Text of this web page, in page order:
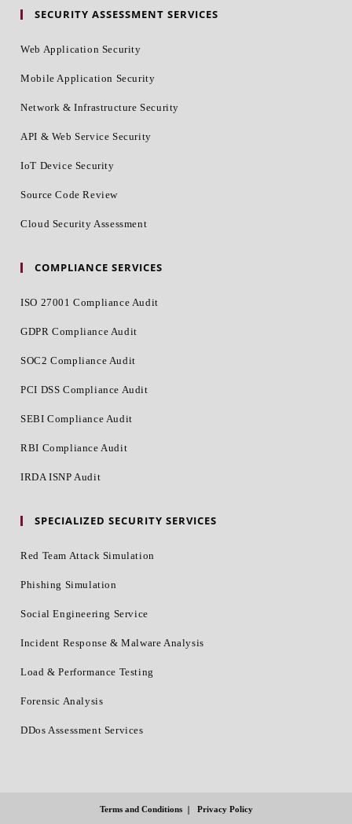
SECURITY ASSESSMENT SERVICES
Web Application Security
Mobile Application Security
Network & Infrastructure Security
API & Web Service Security
IoT Device Security
Source Code Review
Cloud Security Assessment
COMPLIANCE SERVICES
ISO 27001 Compliance Audit
GDPR Compliance Audit
SOC2 Compliance Audit
PCI DSS Compliance Audit
SEBI Compliance Audit
RBI Compliance Audit
IRDA ISNP Audit
SPECIALIZED SECURITY SERVICES
Red Team Attack Simulation
Phishing Simulation
Social Engineering Service
Incident Response & Malware Analysis
Load & Performance Testing
Forensic Analysis
DDos Assessment Services
Terms and Conditions Privacy Policy